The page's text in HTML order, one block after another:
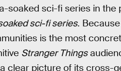
soaked sci-fi series in the
sci-fi series.
is the most
Stranger Things
clear picture of its cross-